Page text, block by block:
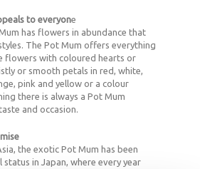
to everyone
has flowers in abundance that
The Pot Mum offers everything
flowers with coloured hearts or
or smooth petals in red, white,
pink and yellow or a colour
there is always a Pot Mum
and occasion.
the exotic Pot Mum has been
in Japan, where every year